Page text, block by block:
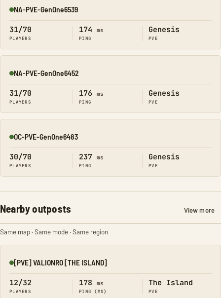
Online
NA-PVE-GenOne6539
31/70
PLAYERS
174 ms
PING
Genesis
PVE
Online
NA-PVE-GenOne6452
31/70
PLAYERS
176 ms
PING
Genesis
PVE
Online
OC-PVE-GenOne6483
30/70
PLAYERS
237 ms
PING
Genesis
PVE
Nearby outposts View more
Same map · Same mode · Same region
Online
[PVE] VALIONRO [THE ISLAND]
12/32
PLAYERS
178 ms
PING (MS)
The Island
PVE